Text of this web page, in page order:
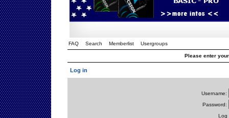
FAQ Search Memberlist Usergroups
Please enter
Log in
Username:
Password:
Log